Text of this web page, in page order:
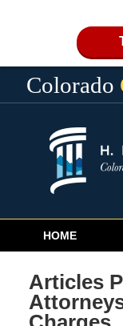
Colorado
Navigation
HOME
Articles